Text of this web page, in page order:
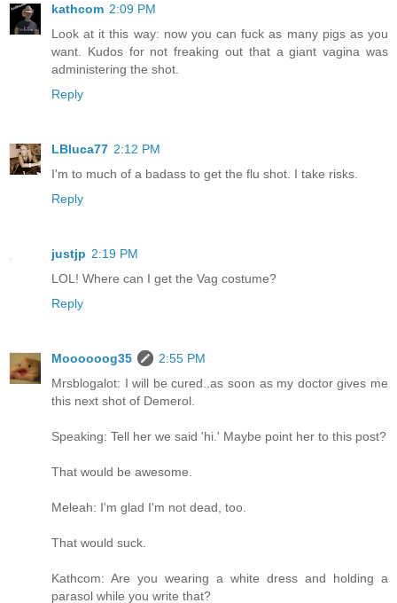
kathcom 2:09 PM
Look at it this way: now you can fuck as many pigs as you
want. Kudos for not freaking out that a giant vagina was
administering the shot.
Reply
LBluca77 2:12 PM
I'm to much of a badass to get the flu shot. I take risks.
Reply
justjp 2:19 PM
LOL! Where can I get the Vag costume?
Reply
Moooooog35
2:55 PM
Mrsblogalot: I will be cured..as soon as my doctor gives me
this next shot of Demerol.
Speaking: Tell her we said 'hi.' Maybe point her to this post?
That would be awesome.
Meleah: I'm glad I'm not dead, too.
That would suck.
Kathcom: Are you wearing a white dress and holding a
parasol while you write that?